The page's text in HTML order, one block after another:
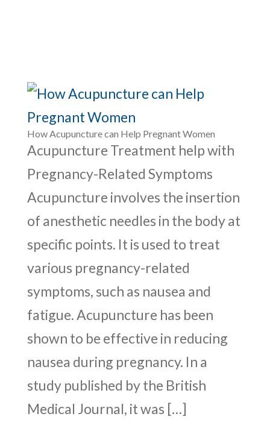
How Acupuncture can Help Pregnant Women
Acupuncture Treatment help with
Pregnancy-Related Symptoms
Acupuncture involves the insertion
of anesthetic needles in the body at
specific points. It is used to treat
various pregnancy-related
symptoms, such as nausea and
fatigue. Acupuncture has been
shown to be effective in reducing
nausea during pregnancy. In a
study published by the British
Medical Journal, it was […]